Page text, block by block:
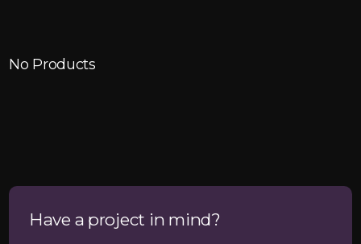
No Products
Have a project in mind?